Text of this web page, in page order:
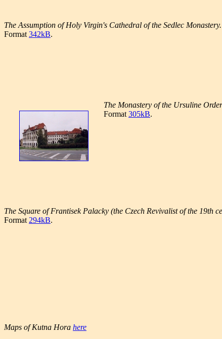
The Assumption of Holy Virgin's Cathedral of the Sedlec
Format 342kB.
The Monastery of the Ursuline
Format 305kB.
The Square of Frantisek Palacky (the Czech Revivalist of the 19th
Format 294kB.
Maps of Kutna Hora here